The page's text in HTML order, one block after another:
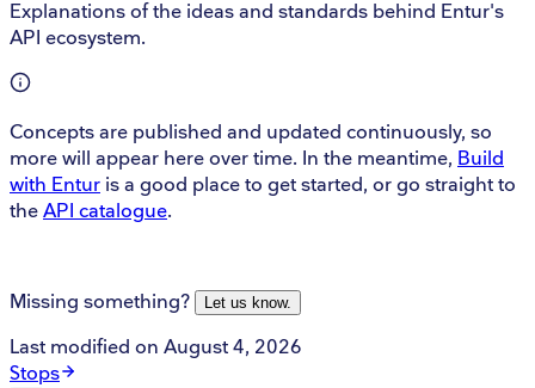
Explanations of the ideas and standards behind Entur's
API ecosystem.
Concepts are published and updated continuously, so
more will appear here over time. In the meantime, Build
with Entur is a good place to get started, or go straight to
the API catalogue.
Missing something? Let us know.
Last modified on August 4, 2026
Stops